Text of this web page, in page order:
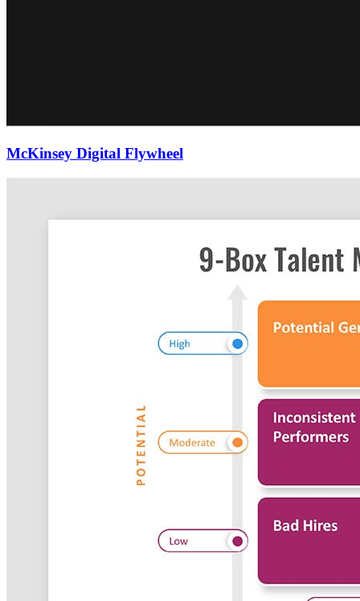
McKinsey Digital Flywheel